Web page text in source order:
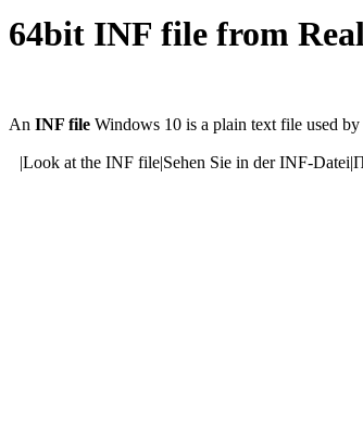
64bit INF file from
An INF file Windows 10 is a plain text file used
|Look at the INF file|Sehen Sie in der INF-Datei|